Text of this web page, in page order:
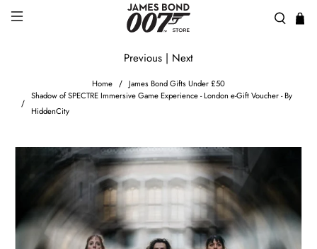
Home
James Bond Gifts Under £50
Shadow of SPECTRE Immersive Game Experience - London e-Gift Voucher - By
HiddenCity
Previous | Next